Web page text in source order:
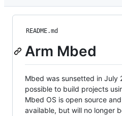
README.md
Arm Mbed
Mbed was sunsetted in July
possible to build projects
Mbed OS is open source
available, but will no longer